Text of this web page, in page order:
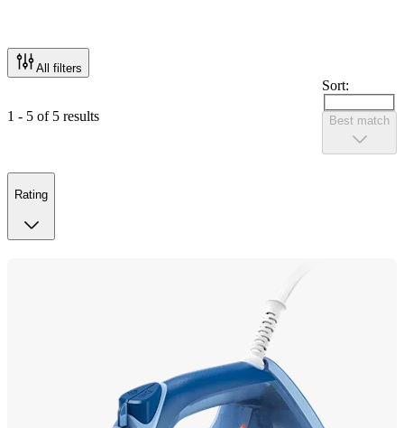
All filters
1 - 5 of 5 results
Sort:
Best match
Rating